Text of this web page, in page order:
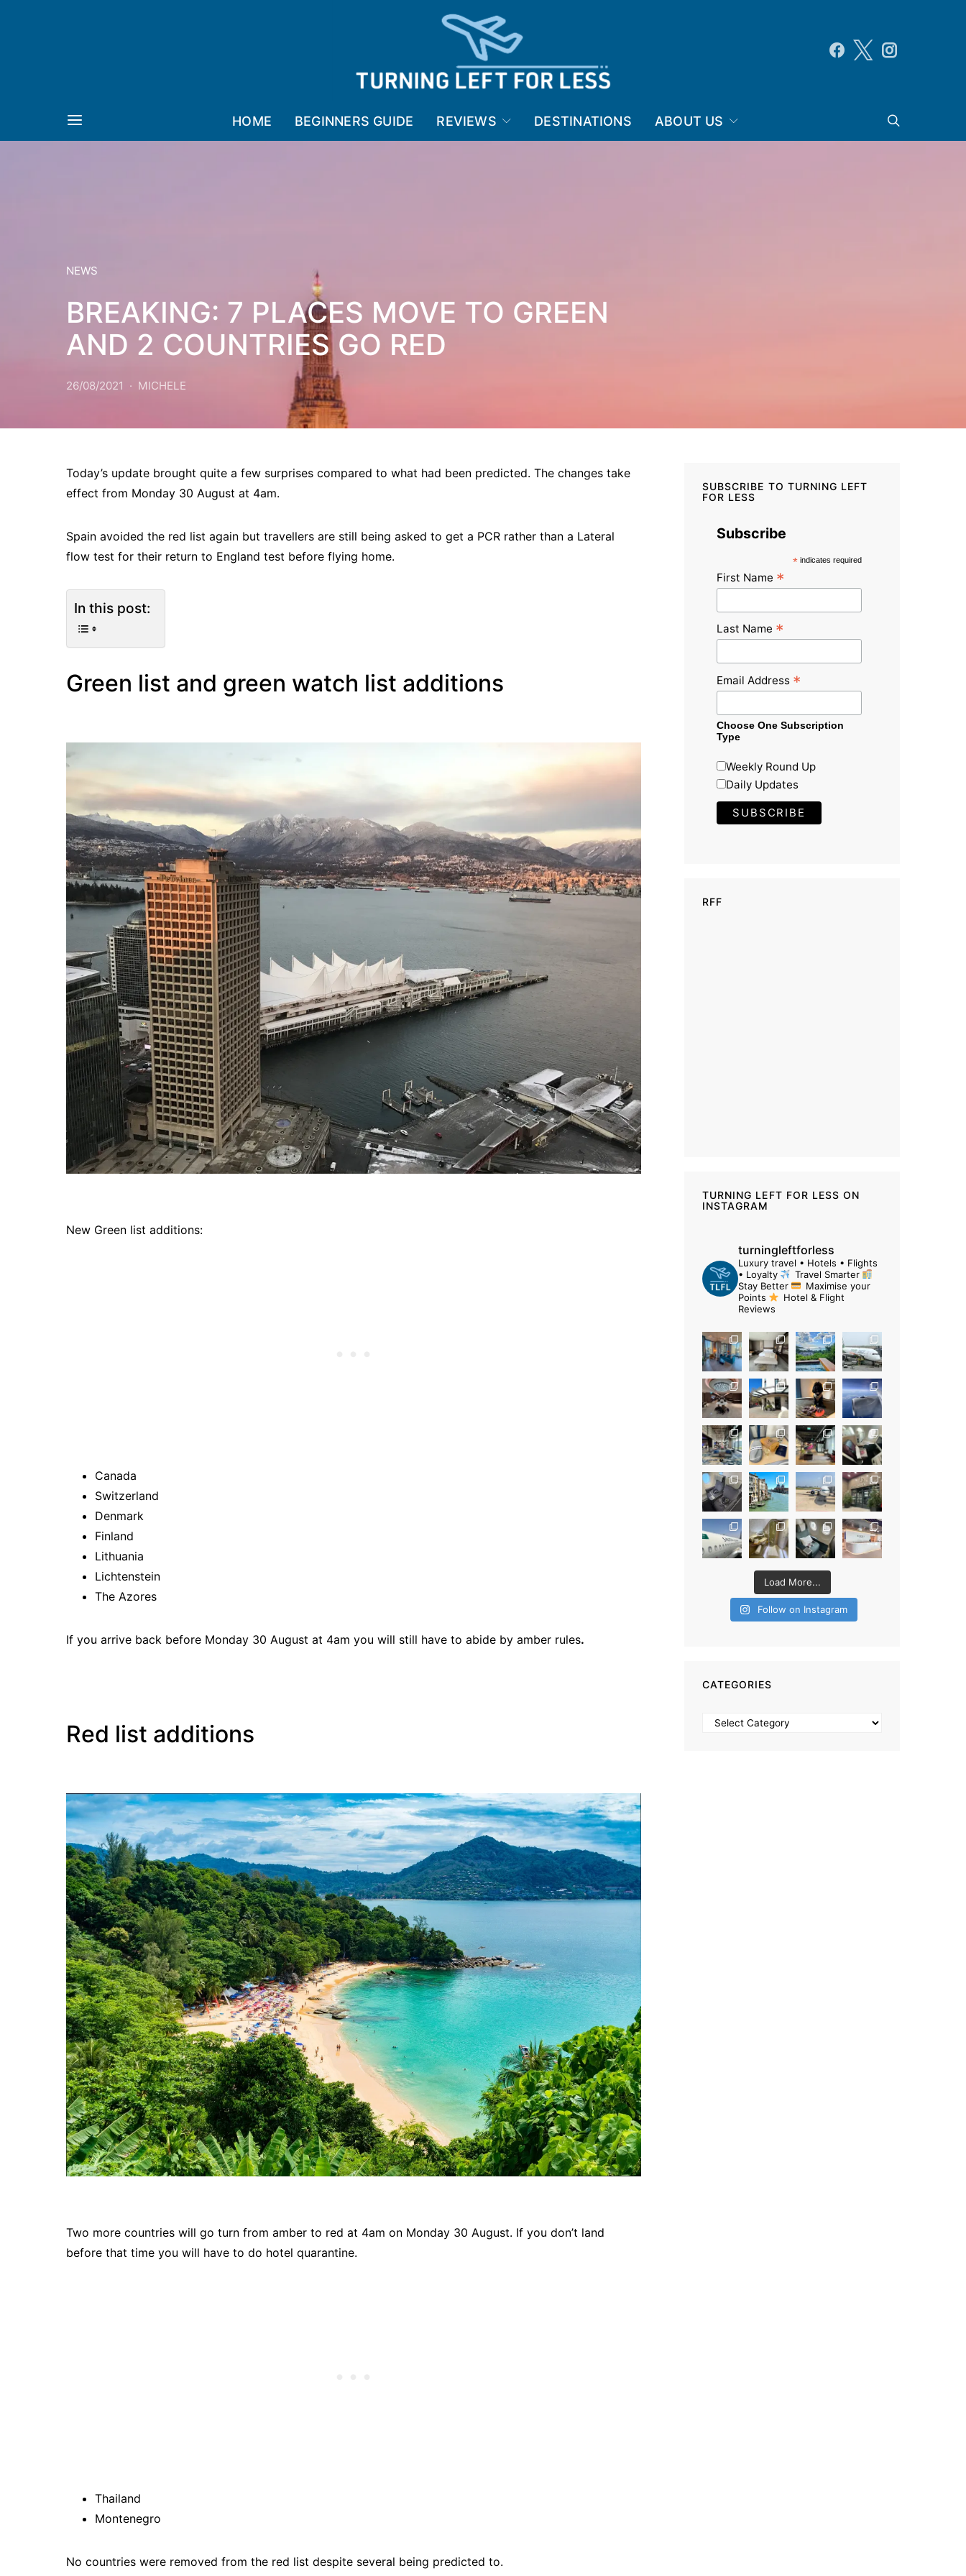
HOME BEGINNERS GUIDE REVIEWS DESTINATIONS ABOUT US
NEWS
BREAKING: 7 PLACES MOVE TO GREEN
AND 2 COUNTRIES GO RED
26/08/2021 MICHELE
Today’s update brought quite a few surprises compared to what had been predicted. The changes take
effect from Monday 30 August at 4am.
Spain avoided the red list again but travellers are still being asked to get a PCR rather than a Lateral
flow test for their return to England test before flying home.
In this post:
Green list and green watch list additions
New Green list additions:
Canada
Switzerland
Denmark
Finland
Lithuania
Lichtenstein
The Azores
If you arrive back before Monday 30 August at 4am you will still have to abide by amber rules.
Red list additions
Two more countries will go turn from amber to red at 4am on Monday 30 August. If you don’t land
before that time you will have to do hotel quarantine.
Thailand
Montenegro
No countries were removed from the red list despite several being predicted to.
SUBSCRIBE TO TURNING LEFT
FOR LESS
Subscribe
*indicates required
First Name *
Last Name *
Email Address *
Choose One Subscription
Type
Weekly Round Up
Daily Updates
RFF
TURNING LEFT FOR LESS ON
INSTAGRAM
turningleftforless
Luxury travel • Hotels • Flights
• Loyalty
Travel Smarter
Stay Better
Maximise your
Points
Hotel & Flight
Reviews
Load More...
Follow on Instagram
CATEGORIES
Categories